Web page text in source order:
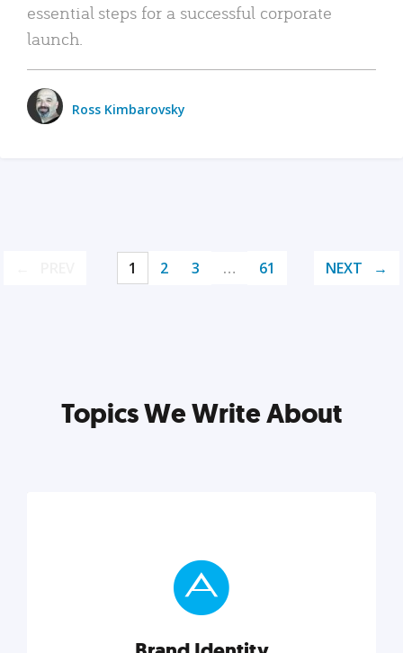
essential steps for a successful corporate
launch.
Ross Kimbarovsky
1 2 3 … 61 NEXT
Topics We Write About